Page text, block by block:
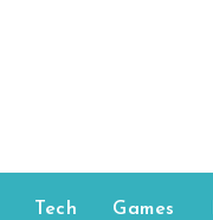
Tech Games